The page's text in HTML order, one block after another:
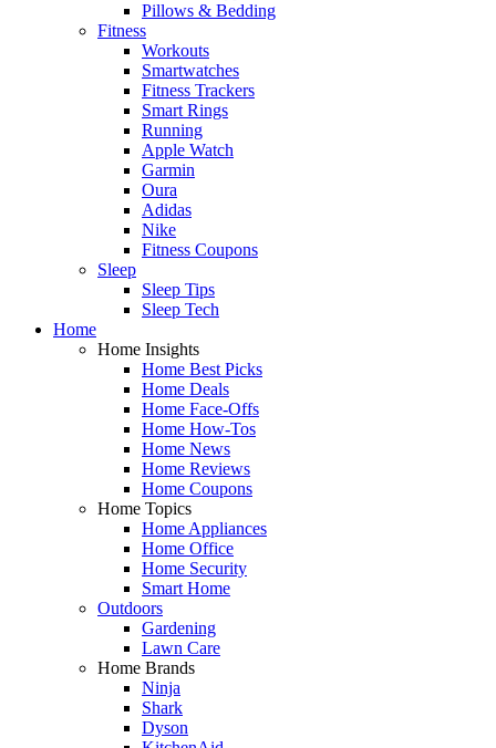
Pillows & Bedding
Fitness
Workouts
Smartwatches
Fitness Trackers
Smart Rings
Running
Apple Watch
Garmin
Oura
Adidas
Nike
Fitness Coupons
Sleep
Sleep Tips
Sleep Tech
Home
Home Insights
Home Best Picks
Home Deals
Home Face-Offs
Home How-Tos
Home News
Home Reviews
Home Coupons
Home Topics
Home Appliances
Home Office
Home Security
Smart Home
Outdoors
Gardening
Lawn Care
Home Brands
Ninja
Shark
Dyson